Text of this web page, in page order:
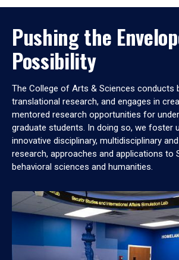
Pushing the
Possibility
The College of Arts & Sciences conducts
translational research, and engages in
mentored research opportunities for
graduate students. In doing so, we foster
innovative disciplinary, multidisciplinary
research, approaches and applications to
behavioral sciences and humanities.